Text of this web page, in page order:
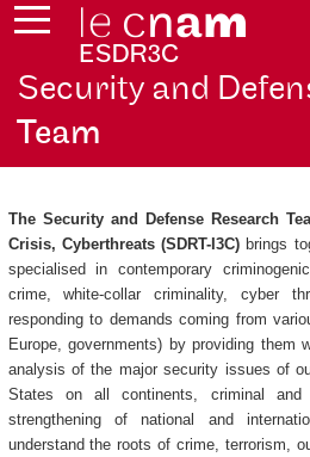
Security and Defen
Team
The Security and Defense Research
Crisis, Cyberthreats (SDRT-I3C) brings
specialised in contemporary
crime, white-collar criminality, cyber
responding to demands coming from
Europe, governments) by providing them
analysis of the major security issues of
States on all continents, criminal
strengthening of national and
understand the roots of crime, terrorism,